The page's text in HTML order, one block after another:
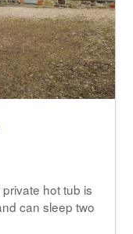
hot tub is
can sleep two